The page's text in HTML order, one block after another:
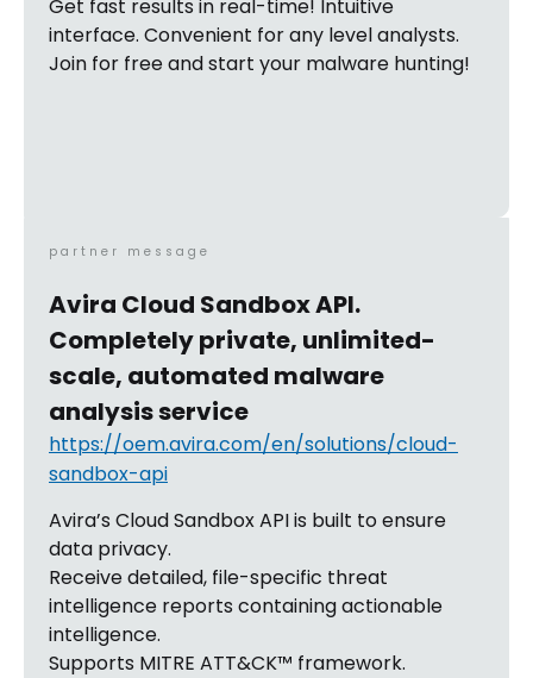
Get fast results in real-time! Intuitive
interface. Convenient for any level analysts.
Join for free and start your malware hunting!
partner message
Avira Cloud Sandbox API.
Completely private, unlimited-
scale, automated malware
analysis service
https://oem.avira.com/en/solutions/cloud-
sandbox-api
Avira’s Cloud Sandbox API is built to ensure
data privacy.
Receive detailed, file-specific threat
intelligence reports containing actionable
intelligence.
Supports MITRE ATT&CK™ framework.